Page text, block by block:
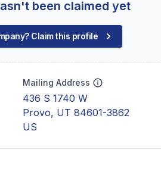
been claimed yet
Claim this profile
Mailing Address
436 S 1740 W
Provo, UT 84601-3862
US